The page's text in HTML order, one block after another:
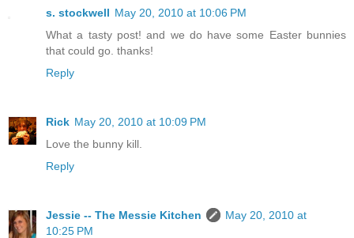
s. stockwell May 20, 2010 at 10:06 PM
What a tasty post! and we do have some Easter bunnies
that could go. thanks!
Reply
Rick May 20, 2010 at 10:09 PM
Love the bunny kill.
Reply
Jessie -- The Messie Kitchen
May 20, 2010 at
10:25 PM